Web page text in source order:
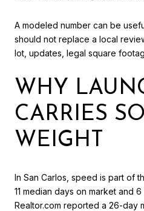
A modeled number can be
should not replace a local
lot, updates, legal square
WHY
CARRIES
WEIGHT
In San Carlos, speed is part of
11 median days on market and
Realtor.com reported a 26-day